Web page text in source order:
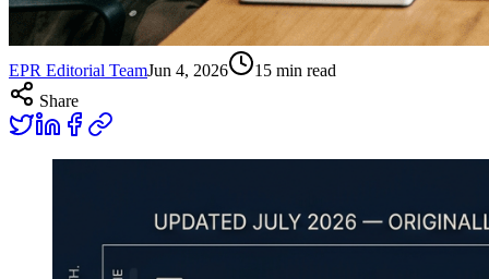
EPR Editorial TeamJun 4, 2026 15 min read
Share